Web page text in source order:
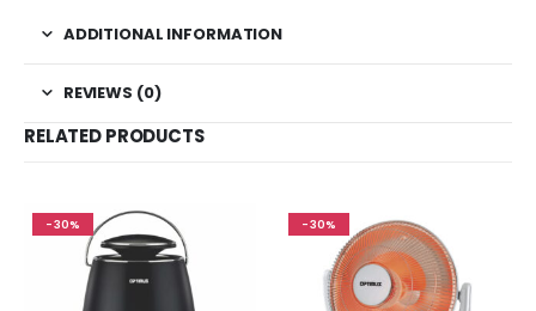
ADDITIONAL INFORMATION
REVIEWS (0)
RELATED PRODUCTS
-30% -30%